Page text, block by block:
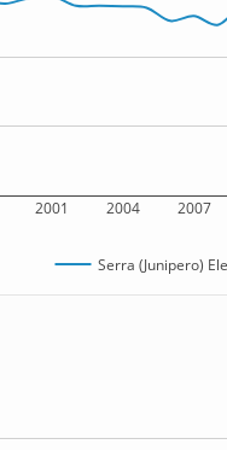
2001 2004 2007
Serra (Junipero)